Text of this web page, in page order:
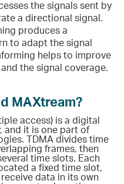
the signals sent by
a directional signal.
produces a
to adapt the signal
helps to improve
the signal coverage.
MAXtream?
access) is a digital
and it is one part of
TDMA divides time
frames, then
time slots. Each
a fixed time slot,
data in its own